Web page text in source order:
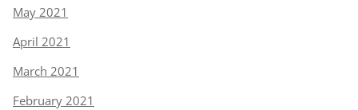
May 2021
April 2021
March 2021
February 2021